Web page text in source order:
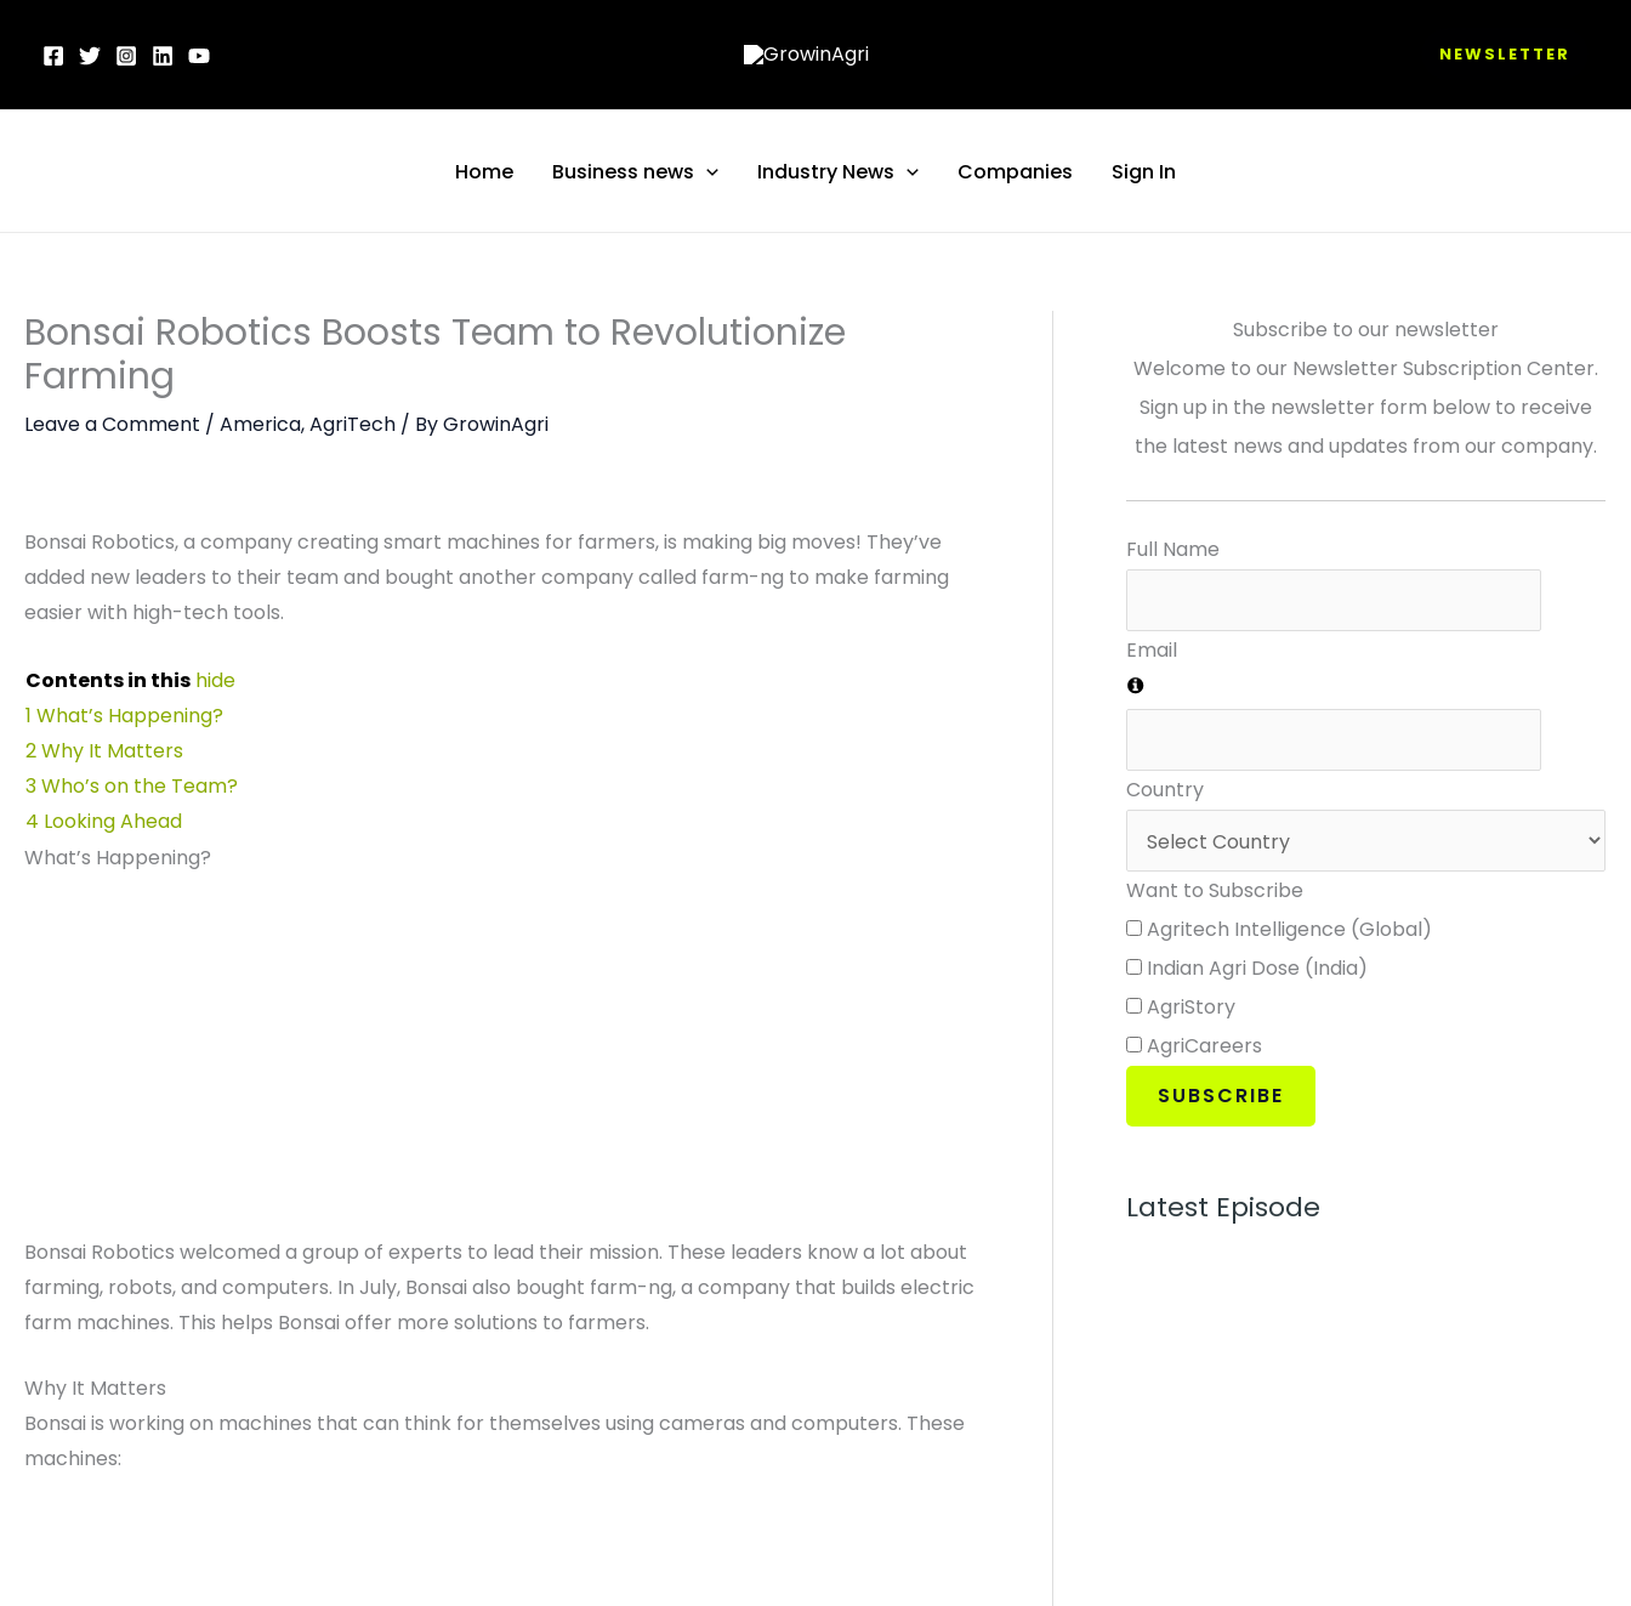
NEWSLETTER
Home Business news Industry News Companies Sign In
Bonsai Robotics Boosts Team to Revolutionize
Farming
Leave a Comment / America,AgriTech / ByGrowinAgri
Bonsai Robotics, a company creating smart machines for farmers, is making big moves! They’ve
added new leaders to their team and bought another company called farm-ng to make farming
easier with high-tech tools.
Contents in this hide
1 What’s Happening?
2Why It Matters
3Who’s on the Team?
4 Looking Ahead
What’s Happening?
Bonsai Robotics welcomed a group of experts to lead their mission. These leaders know a lot about
farming, robots, and computers. In July, Bonsai also bought farm-ng, a company that builds electric
farm machines. This helps Bonsai offer more solutions to farmers.
Why It Matters
Bonsai is working on machines that can think for themselves using cameras and computers. These
machines:
Subscribe to our newsletter
Welcome to our Newsletter Subscription Center.
Sign up in the newsletter form below to receive
the latest news and updates from our company.
Full Name
Email
Country
Want to Subscribe
Agritech Intelligence (Global)
Indian Agri Dose (India)
AgriStory
AgriCareers
SUBSCRIBE
Latest Episode